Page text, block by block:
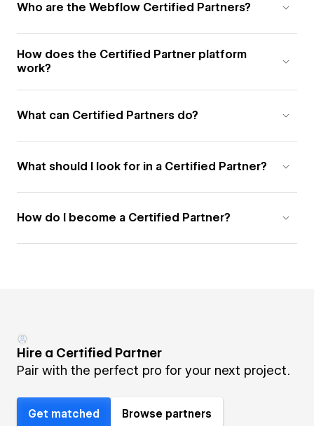
Who are the Webflow Certified Partners?
How does the Certified Partner platform
work?
What can Certified Partners do?
What should I look for in a Certified Partner?
How do I become a Certified Partner?
Hire a Certified Partner
Pair with the perfect pro for your next project.
Get matched Browse partners